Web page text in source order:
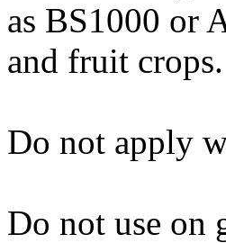
as BS1000 or
and fruit crops.
Do not apply
Do not use on